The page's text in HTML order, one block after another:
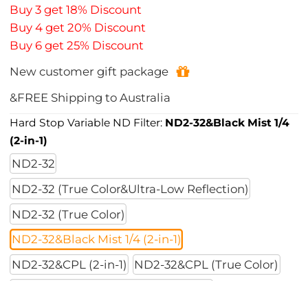
Buy 3 get 18% Discount
Buy 4 get 20% Discount
Buy 6 get 25% Discount
New customer gift package
&FREE Shipping to Australia
Hard Stop Variable ND Filter: ND2-32&Black Mist 1/4
(2-in-1)
ND2-32
ND2-32 (True Color&Ultra-Low Reflection)
ND2-32 (True Color)
ND2-32&Black Mist 1/4 (2-in-1)
ND2-32&CPL (2-in-1)
ND2-32&CPL (True Color)